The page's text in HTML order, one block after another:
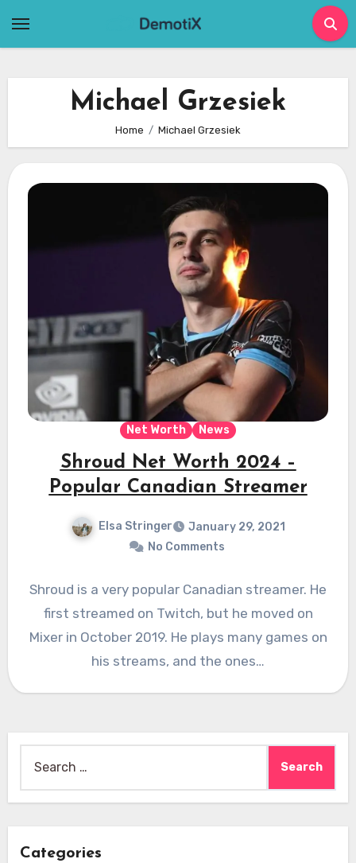
Michael Grzesiek
Home Michael Grzesiek
Net Worth News
Shroud Net Worth 2024 –
Popular Canadian Streamer
Elsa Stringer
January 29, 2021
No Comments
Shroud is a very popular Canadian streamer. He
first streamed on Twitch, but he moved on
Mixer in October 2019. He plays many games on
his streams, and the ones…
for:
Categories